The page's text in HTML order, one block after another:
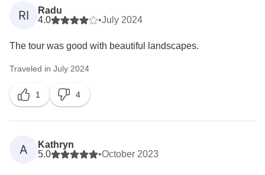
RI
Radu
4.0
•July 2024
The tour was good with beautiful landscapes.
Traveled in July 2024
1 4
A
Kathryn
5.0
•October 2023